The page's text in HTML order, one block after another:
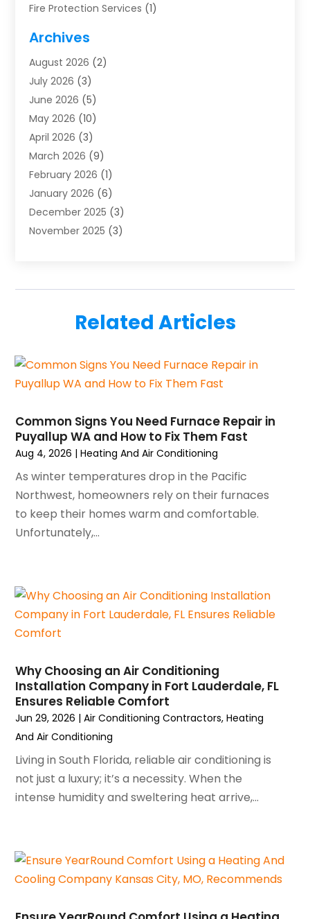
Fire Protection Services (1)
Furnace Repair
Heat Pump Repair
Heating(2)
Heating & Air Conditioning
Heating & Cooling
Heating And Air Conditioning
Heating And Air Conditioning Repair Service
Heating Contractor
Heating Installation, Repair & Service
HVAC(14)
HVAC Contractor(115)
Mechanical Contractor(2)
(6)
Repair And Service(5)
Water Heater Repair(1)
Archives
August 2026 (2)
July 2026 (3)
June 2026 (5)
May 2026 (10)
April 2026 (3)
March 2026 (9)
February 2026 (1)
January 2026 (6)
December 2025 (3)
November 2025 (3)
August 2025(1)
(1)
April 2025(1)
March 2025(1)
January 2025(3)
December 2024(3)
November 2024(1)
October 2024(3)
September 2024(2)
August 2024(2)
July 2024(3)
March 2024
(5)
February 2024
November 2023 (5)
October 2023(9)
September 2023(5)
August 2023(4)
July 2023(6)
June 2023(2)
May 2023(6)
January 2023(6)
December 2022(7)
Related Articles
Common Signs You Need Furnace Repair in
Puyallup WA and How to Fix Them Fast
Aug 4, 2026 |Heating And Air Conditioning
As winter temperatures drop in the Pacific
Northwest, homeowners rely on their furnaces
to keep their homes warm and comfortable.
Unfortunately,...
Why Choosing an Air Conditioning
Installation Company in Fort Lauderdale, FL
Ensures Reliable Comfort
Jun 29, 2026 |Air Conditioning Contractors,Heating
And Air Conditioning
Living in South Florida, reliable air conditioning is
not just a luxury; it’s a necessity. When the
intense humidity and sweltering heat arrive,...